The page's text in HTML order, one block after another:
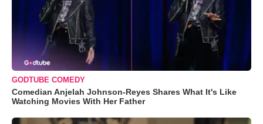
GODTUBE COMEDY
Comedian Anjelah Johnson-Reyes Shares What It's Like
Watching Movies With Her Father